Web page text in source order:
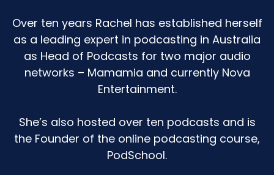
the twos hit and the stalling began. And I did
not know what hellscape I was in because I was
like, this is not how things roll.
What are we doing? And the first iteration of it
was the books. I have a bookshelf full of books
And for a period of about three nights in a row, I
was reading 30 to 40 books before she went to
Over ten years Rachel has established herself
as a leading expert in podcasting in Australia
as Head of Podcasts for two major audio
networks – Mamamia and currently Nova
Entertainment.
She’s also hosted over ten podcasts and is
the Founder of the online podcasting course,
PodSchool.